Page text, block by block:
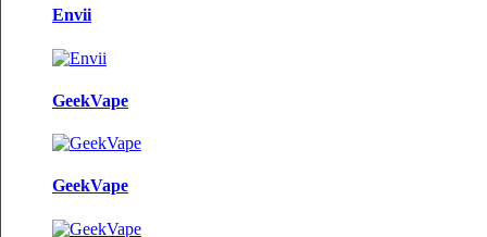
Envii
GeekVape
GeekVape